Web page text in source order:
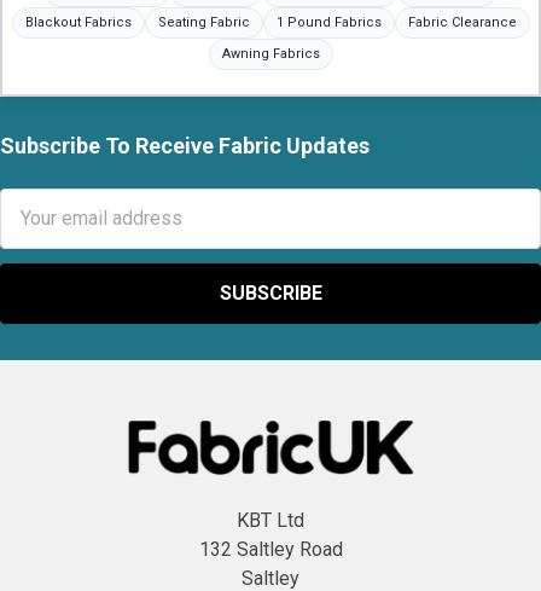
Blackout Fabrics
Seating Fabric 1 Pound Fabrics
Fabric Clearance
Awning Fabrics
Footer
Subscribe To Receive Fabric Updates
Address
KBT Ltd
132 Saltley Road
Saltley